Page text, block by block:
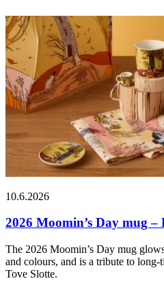
10.6.2026
2026 Moomin’s Day mug –
The 2026 Moomin’s Day mug
and colours, and is a tribute to
Tove Slotte.